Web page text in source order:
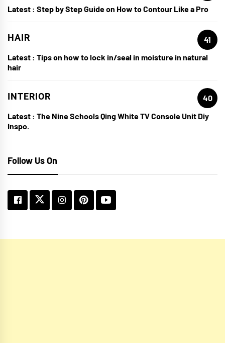
Latest : Step by Step Guide on How to Contour Like a Pro
HAIR
41
Latest : Tips on how to lock in/seal in moisture in natural
hair
INTERIOR
40
Latest : The Nine Schools Qing White TV Console Unit Diy
Inspo.
Follow Us On